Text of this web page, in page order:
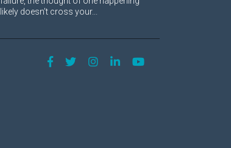
likely doesn’t cross your...